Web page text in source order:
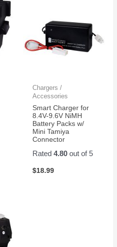
Chargers /
Accessories
Smart Charger for
8.4V-9.6V NiMH
Battery Packs w/
Mini Tamiya
Connector
Rated 4.80out of 5
$18.99